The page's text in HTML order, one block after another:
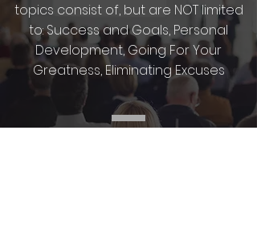
topics consist of, but are NOT limited
to: Success and Goals, Personal
Development, Going For Your
Greatness, Eliminating Excuses